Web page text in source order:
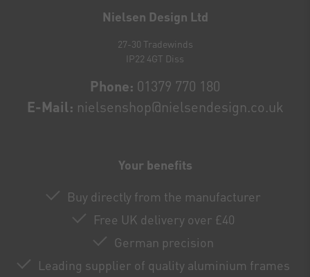
Nielsen Design Ltd
27-30 Tradewinds
IP22 4GT Diss
Phone: 01379 770 180
E-Mail: nielsenshop@nielsendesign.co.uk
Your benefits
Buy directly from the manufacturer
Free UK delivery over £40
German precision
Leading supplier of quality aluminium frames